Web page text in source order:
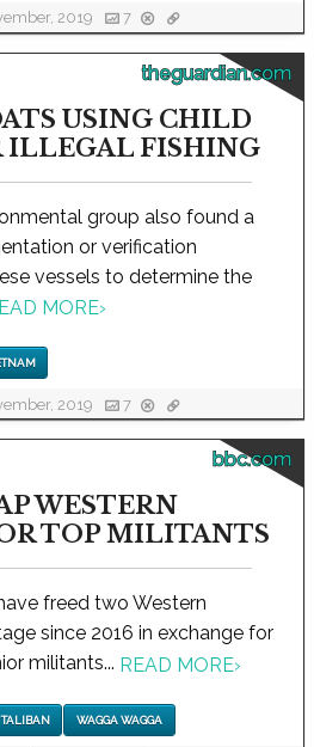
2019 7
theguardian.com
USING CHILD
ILLEGAL FISHING
group also found a
or verification
vessels to determine the
MORE›
2019 7
bbc.com
WESTERN
TOP MILITANTS
freed two Western
since 2016 in exchange for
militants... READ MORE›
WAGGA WAGGA